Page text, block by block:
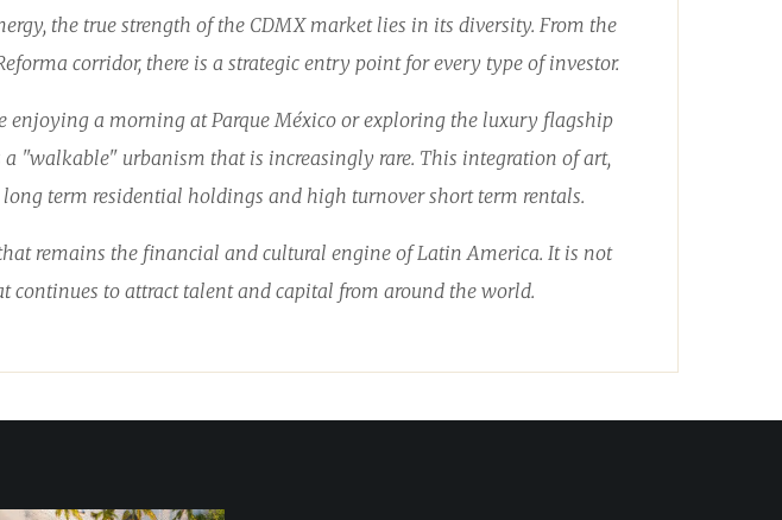
the true strength of the CDMX market lies in its diversity. From the
corridor, there is a strategic entry point for every type of investor.
enjoying a morning at Parque México or exploring the luxury flagship
"walkable" urbanism that is increasingly rare. This integration of art,
term residential holdings and high turnover short term rentals.
remains the financial and cultural engine of Latin America. It is not
to attract talent and capital from around the world.